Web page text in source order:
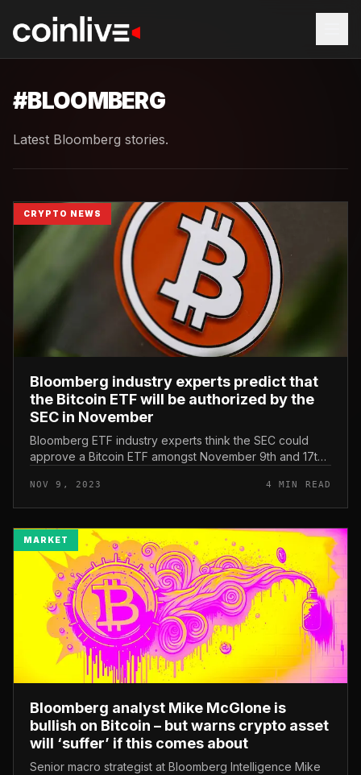
#BLOOMBERG
Latest Bloomberg stories.
CRYPTO NEWS
Bloomberg industry experts predict that
the Bitcoin ETF will be authorized by the
SEC in November
Bloomberg ETF industry experts think the SEC could
approve a Bitcoin ETF amongst November 9th and 17th.
for the SEC to appro...
NOV 9, 2023 4 MIN READ
MARKET
Bloomberg analyst Mike McGlone is
bullish on Bitcoin – but warns crypto asset
will ‘suffer’ if this comes about
Senior macro strategist at Bloomberg Intelligence Mike